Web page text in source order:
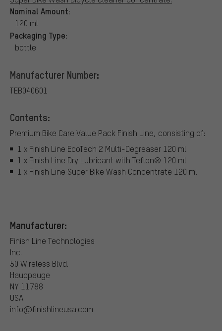
Nominal Amount:
120 ml
Packaging Type:
bottle
Manufacturer Number:
TEB040601
Contents:
Premium Bike Care Value Pack Finish Line, consisting of:
1 x Finish Line EcoTech 2 Multi-Degreaser 120 ml
1 x Finish Line Dry Lubricant with Teflon® 120 ml
1 x Finish Line Super Bike Wash Concentrate 120 ml
Manufacturer:
Finish Line Technologies
Inc.
50 Wireless Blvd.
Hauppauge
NY 11788
USA
info@finishlineusa.com